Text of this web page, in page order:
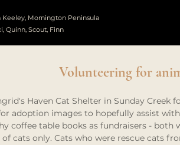
Keeley, Mornington Peninsula
Quinn, Scout, Finn
Volunteering for
Haven Cat Shelter in Sunday Creek
adoption images to hopefully assist
coffee table books as fundraisers -
cats only. Cats who were rescue cats